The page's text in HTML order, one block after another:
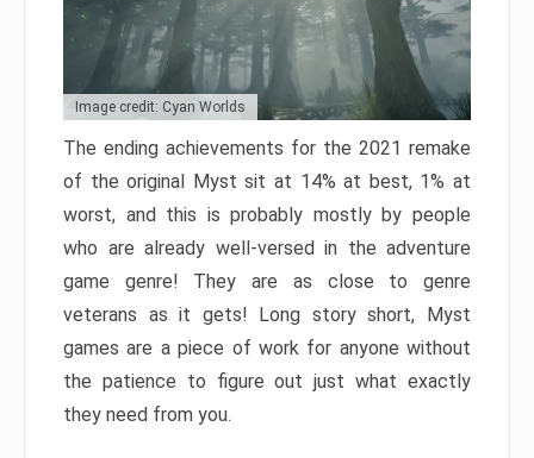
Image credit: Cyan Worlds
The ending achievements for the 2021 remake
of the original Myst sit at 14% at best, 1% at
worst, and this is probably mostly by people
who are already well-versed in the adventure
game genre! They are as close to genre
veterans as it gets! Long story short, Myst
games are a piece of work for anyone without
the patience to figure out just what exactly
they need from you.